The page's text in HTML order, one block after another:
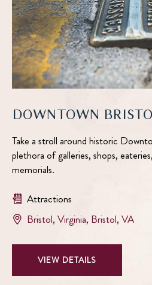
DOWNTOWN
Take a stroll around historic
plethora of galleries, shops,
memorials.
Attractions
Bristol, Virginia, Bristol, VAView
VIEW DETAILS
DOWNTOWN